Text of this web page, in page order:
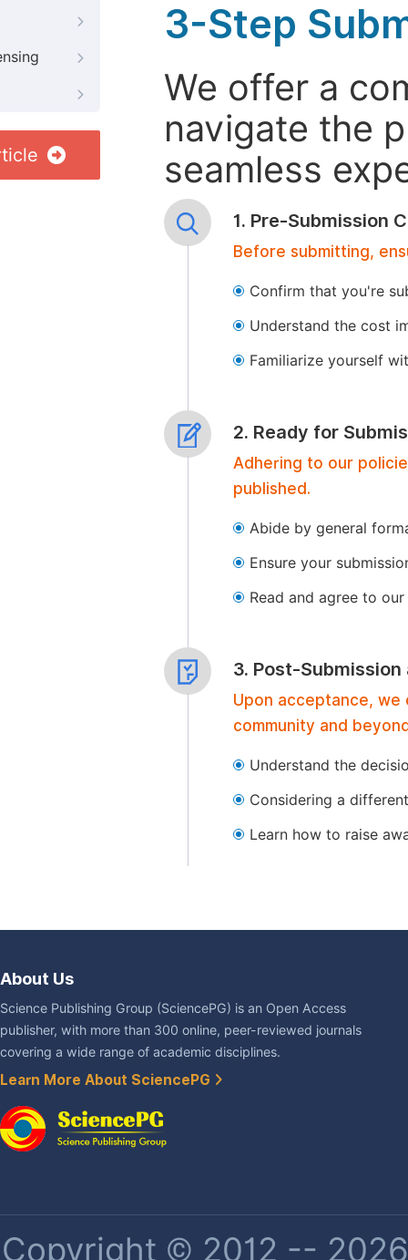
3-Step
We offer a
navigate the
seamless
1. Pre-Submission
Before submitting,
Confirm that you're
Understand the cost
Familiarize yourself
2. Ready for
Adhering to our
published.
Abide by general
Ensure your
Read and agree to
3. Post-
Upon acceptance,
community and
Understand the
Considering a
Learn how to raise
About Us
Science Publishing Group (SciencePG) is an Open Access
publisher, with more than 300 online, peer-reviewed journals
covering a wide range of academic disciplines.
Learn More About SciencePG
Copyright © 2012 --